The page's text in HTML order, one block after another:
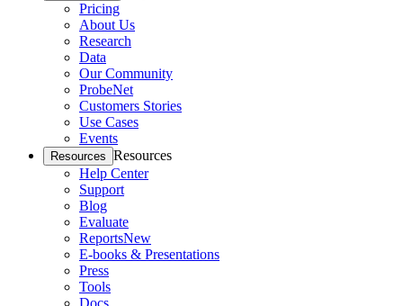
Pricing
About Us
Research
Data
Our Community
ProbeNet
Customers Stories
Use Cases
Events
Resources Resources
Help Center
Support
Blog
Evaluate
ReportsNew
E-books & Presentations
Press
Tools